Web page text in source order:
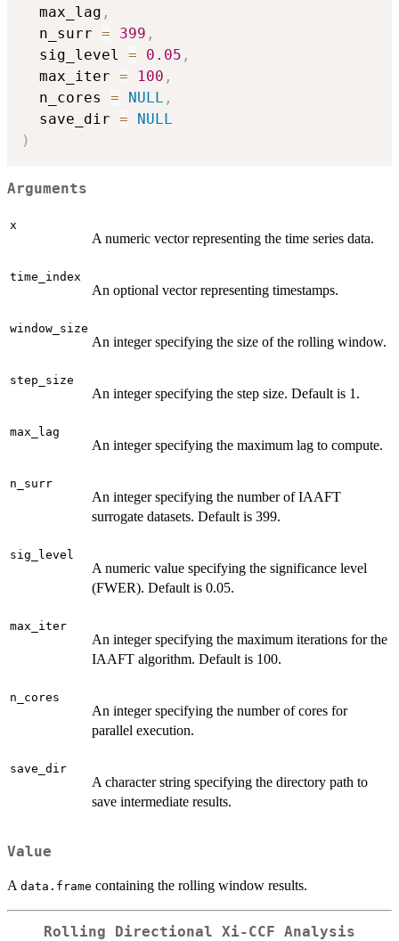
  max_lag
,
  n_surr
= 399 ,
  sig_level
= 0.05 ,
  max_iter
= 100 ,
  n_cores
= NULL ,
  save_dir
=
NULL
)
Arguments
x
A numeric vector representing the time series data.
time_index
An optional vector representing timestamps.
window_size
An integer specifying the size of the rolling window.
step_size
An integer specifying the step size. Default is 1.
max_lag
An integer specifying the maximum lag to compute.
n_surr
An integer specifying the number of IAAFT
surrogate datasets. Default is 399.
sig_level
A numeric value specifying the significance level
(FWER). Default is 0.05.
max_iter
An integer specifying the maximum iterations for the
IAAFT algorithm. Default is 100.
n_cores
An integer specifying the number of cores for
parallel execution.
save_dir
A character string specifying the directory path to
save intermediate results.
Value
A data.frame containing the rolling window results.
Rolling Directional Xi-CCF Analysis